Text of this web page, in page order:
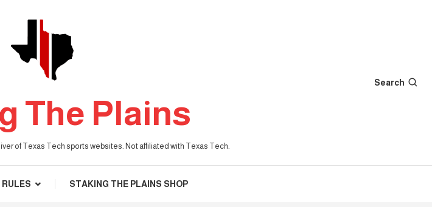
The Plains
of Texas Tech sports websites. Not affiliated with Texas Tech.
Search
RULES STAKING THE PLAINS SHOP